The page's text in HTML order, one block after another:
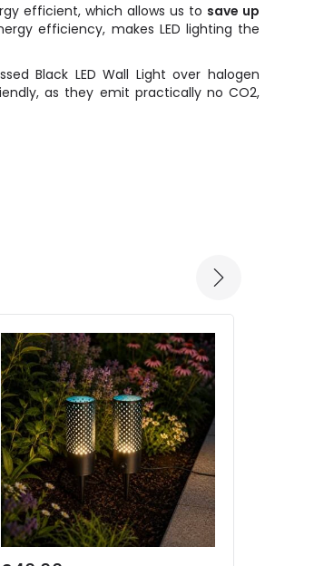
efficient, which allows us to save up
efficiency, makes LED lighting the
Black LED Wall Light over halogen
as they emit practically no CO2,